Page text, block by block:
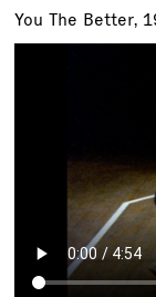
You The Better,